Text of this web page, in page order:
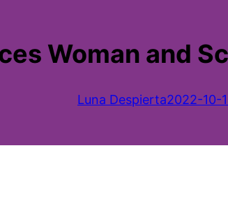
Woman and
Luna Despierta2022-10-